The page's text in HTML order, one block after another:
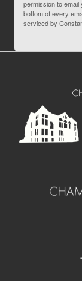
permission to
bottom of every
serviced by